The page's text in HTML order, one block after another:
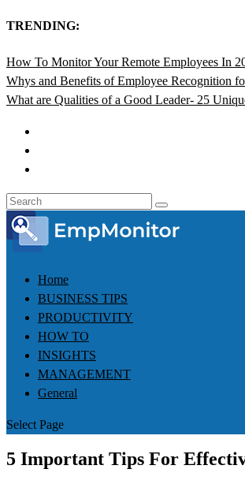
TRENDING:
How To Monitor Your Remote Employees In
Whys and Benefits of Employee Recognition
What are Qualities of a Good Leader- 25
Home
BUSINESS TIPS
PRODUCTIVITY
HOW TO
INSIGHTS
MANAGEMENT
General
Select Page
5 Important Tips For